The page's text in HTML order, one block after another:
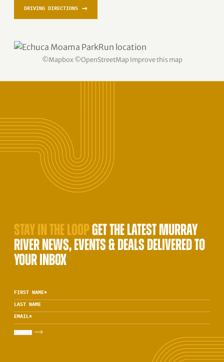
DRIVING DIRECTIONS →
©Mapbox ©OpenStreetMap Improve this map
STAY IN THE LOOPGET THE LATEST MURRAY
RIVER NEWS, EVENTS & DEALS DELIVERED TO
YOUR INBOX
FIRST NAME*
LAST NAME
EMAIL*